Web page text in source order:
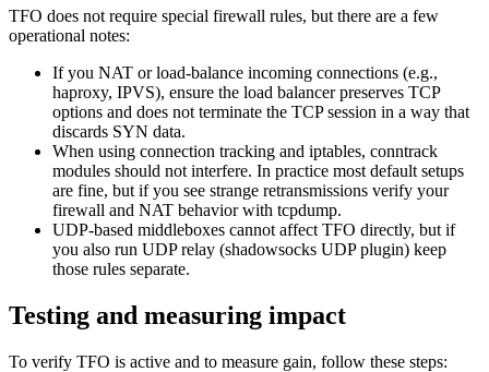
TFO does not require special firewall rules, but there are a few
operational notes:
If you NAT or load-balance incoming connections (e.g.,
haproxy, IPVS), ensure the load balancer preserves TCP
options and does not terminate the TCP session in a way that
discards SYN data.
When using connection tracking and iptables, conntrack
modules should not interfere. In practice most default setups
are fine, but if you see strange retransmissions verify your
firewall and NAT behavior with tcpdump.
UDP-based middleboxes cannot affect TFO directly, but if
you also run UDP relay (shadowsocks UDP plugin) keep
those rules separate.
Testing and measuring impact
To verify TFO is active and to measure gain, follow these steps: